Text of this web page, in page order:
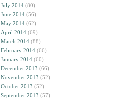
July 2014 (80)
June 2014 (56)
May 2014 (62)
April 2014 (69)
March 2014 (88)
February 2014 (66)
January 2014 (60)
December 2013 (66)
November 2013 (52)
October 2013 (52)
September 2013 (57)